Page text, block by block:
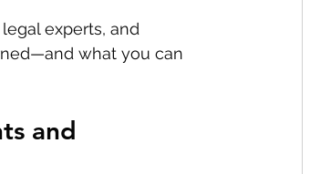
experts, and
what you can
and